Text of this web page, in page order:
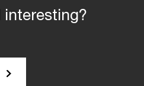
interesting?